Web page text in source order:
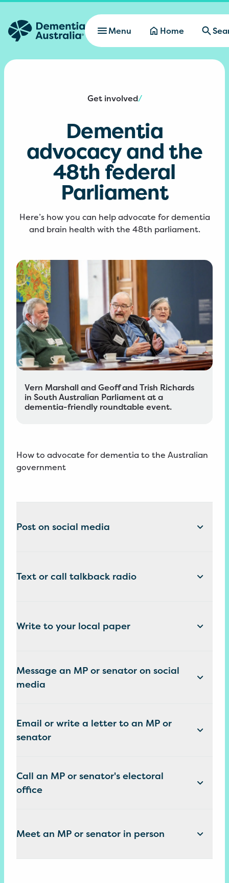
Skip to main content
Menu
Home
Get involved/
Dementia
advocacy and the
48th federal
Parliament
Here’s how you can help advocate for dementia
and brain health with the 48th parliament.
Vern Marshall and Geoff and Trish Richards
in South Australian Parliament at a
dementia-friendly roundtable event.
How to advocate for dementia to the Australian
government
Post on social media
Text or call talkback radio
Write to your local paper
Message an MP or senator on social
media
Email or write a letter to an MP or
senator
Call an MP or senator's electoral
office
Meet an MP or senator in person